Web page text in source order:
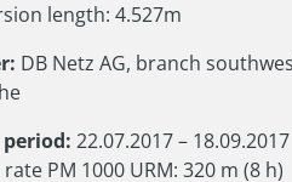
length: 4.527m
DB Netz AG, branch
22.07.2017 – 18.09.2017
PM 1000 URM: 320 m (8 h)